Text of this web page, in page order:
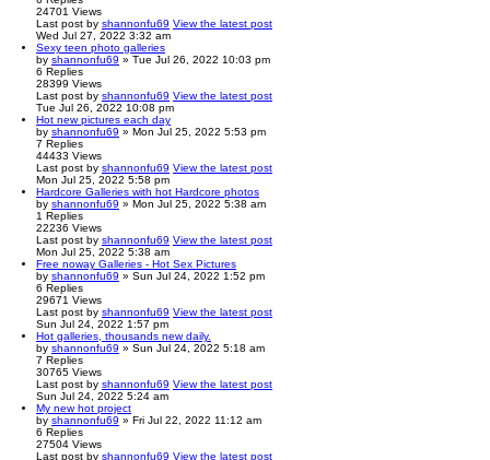
24701 Views
Last post by shannonfu69 View the latest post
Wed Jul 27, 2022 3:32 am
Sexy teen photo galleries
by shannonfu69 » Tue Jul 26, 2022 10:03 pm
6 Replies
28399 Views
Last post by shannonfu69 View the latest post
Tue Jul 26, 2022 10:08 pm
Hot new pictures each day
by shannonfu69 » Mon Jul 25, 2022 5:53 pm
7 Replies
44433 Views
Last post by shannonfu69 View the latest post
Mon Jul 25, 2022 5:58 pm
Hardcore Galleries with hot Hardcore photos
by shannonfu69 » Mon Jul 25, 2022 5:38 am
1 Replies
22236 Views
Last post by shannonfu69 View the latest post
Mon Jul 25, 2022 5:38 am
Free noway Galleries - Hot Sex Pictures
by shannonfu69 » Sun Jul 24, 2022 1:52 pm
6 Replies
29671 Views
Last post by shannonfu69 View the latest post
Sun Jul 24, 2022 1:57 pm
Hot galleries, thousands new daily.
by shannonfu69 » Sun Jul 24, 2022 5:18 am
7 Replies
30765 Views
Last post by shannonfu69 View the latest post
Sun Jul 24, 2022 5:24 am
My new hot project
by shannonfu69 » Fri Jul 22, 2022 11:12 am
6 Replies
27504 Views
Last post by shannonfu69 View the latest post